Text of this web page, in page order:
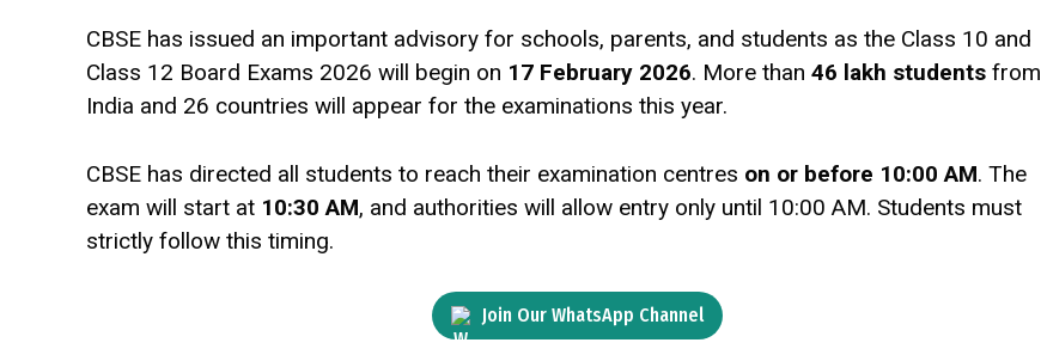
CBSE has issued an important advisory for schools, parents, and students as the Class 10 and
Class 12 Board Exams 2026 will begin on 17 February 2026. More than 46 lakh students from
India and 26 countries will appear for the examinations this year.
CBSE has directed all students to reach their examination centres on or before 10:00 AM. The
exam will start at 10:30 AM, and authorities will allow entry only until 10:00 AM. Students must
strictly follow this timing.
Join Our WhatsApp Channel